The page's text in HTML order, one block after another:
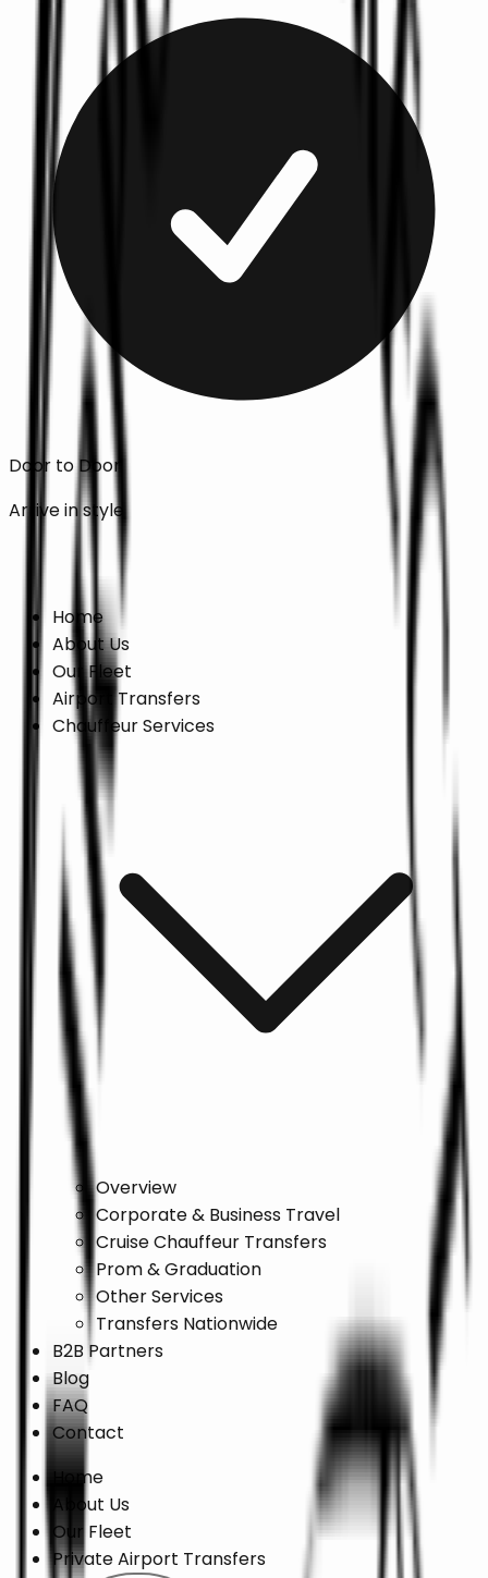
Door to Door
Arrive in style
Online Booking →
Home
About Us
Our Fleet
Airport Transfers
Chauffeur Services
Overview
Corporate & Business Travel
Cruise Chauffeur Transfers
Prom & Graduation
Other Services
Transfers Nationwide
B2B Partners
Blog
FAQ
Contact
Home
About Us
Our Fleet
Private Airport Transfers